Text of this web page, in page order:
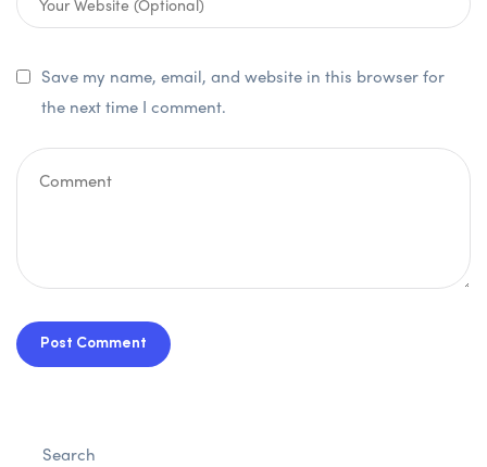
Save my name, email, and website in this browser for
the next time I comment.
Post Comment
Search